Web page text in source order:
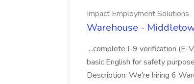
Impact Employment Solutions
Warehouse -
...complete I-9 verification (E-
basic English for safety
Description: We're hiring 6